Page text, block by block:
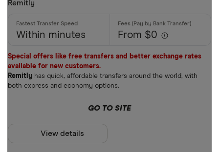
Remitly
Within minutes From $0
Special offers like free transfers and better exchange rates
available for new customers.
Remitly has quick, affordable transfers around the world, with
both express and economy options.
GO TO SITE
View details